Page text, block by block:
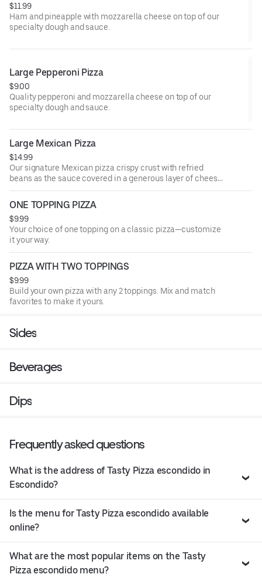
$11.99
Ham and pineapple with mozzarella cheese on top of our
specialty dough and sauce.
Large Pepperoni Pizza
$9.00
Quality pepperoni and mozzarella cheese on top of our
specialty dough and sauce.
Large Mexican Pizza
$14.99
Our signature Mexican pizza crispy crust with refried
beans as the sauce covered in a generous layer of cheese,
chorizo, tomatoes, red onions, and jalapeno.
ONE TOPPING PIZZA
$9.99
Your choice of one topping on a classic pizza—customize
it your way.
PIZZA WITH TWO TOPPINGS
$9.99
Build your own pizza with any 2 toppings. Mix and match
favorites to make it yours.
Sides
Beverages
Dips
Frequently asked questions
What is the address of Tasty Pizza escondido in
Escondido?
Is the menu for Tasty Pizza escondido available
online?
What are the most popular items on the Tasty
Pizza escondido menu?